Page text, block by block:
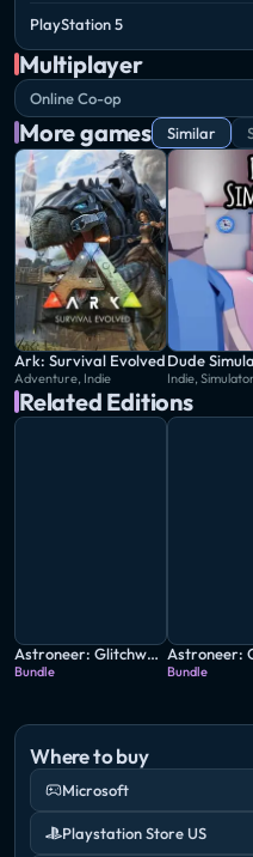
PlayStation 5
Multiplayer
Online Co-op
More games Similar
Ark: Survival Evolved
Adventure, Indie
Dude
Indie, Simulator
Related Editions
Astroneer: Glitchwalkers - Deluxe Edition
Bundle Bundle
Where to buy
Microsoft
Playstation Store US